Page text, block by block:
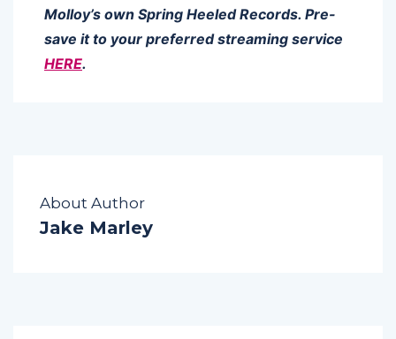
Molloy’s own Spring Heeled Records. Pre-
save it to your preferred streaming service
HERE.
About Author
Jake Marley